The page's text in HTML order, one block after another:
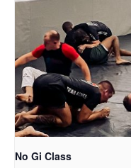
No Gi Class